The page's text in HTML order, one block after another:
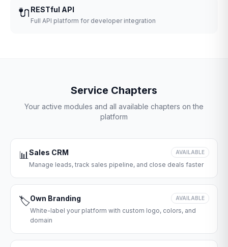
🔌 RESTful API
Full API platform for developer integration
Service Chapters
Your active modules and all available chapters on the
platform
📊Sales CRM AVAILABLE
Manage leads, track sales pipeline, and close deals faster
🏷️Own Branding AVAILABLE
White-label your platform with custom logo, colors, and
domain